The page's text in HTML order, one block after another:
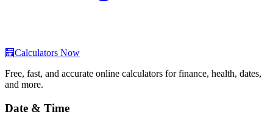
🧮Calculators Now
Free, fast, and accurate online calculators for finance, health, dates,
and more.
Date & Time